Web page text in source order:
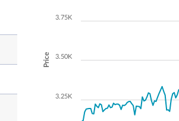
Price
3.25K
3.50K
3.75K